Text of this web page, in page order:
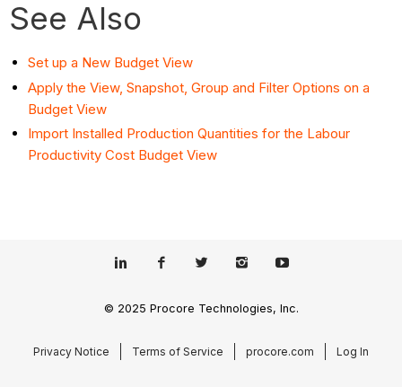
See Also
Set up a New Budget View
Apply the View, Snapshot, Group and Filter Options on a
Budget View
Import Installed Production Quantities for the Labour
Productivity Cost Budget View
© 2025 Procore Technologies, Inc.
Privacy Notice Terms of Service procore.com Log In